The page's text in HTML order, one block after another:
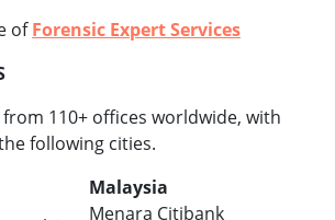
ofForensic Expert Services
110+ offices worldwide, with
following cities.
Malaysia
Menara Citibank